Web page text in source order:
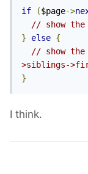
if ($page->
// show
}
else {
// show
>siblings-
}
I think.